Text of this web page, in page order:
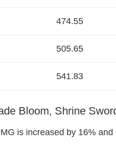
474.55
505.65
541.83
Bloom, Shrine
is increased by 16%